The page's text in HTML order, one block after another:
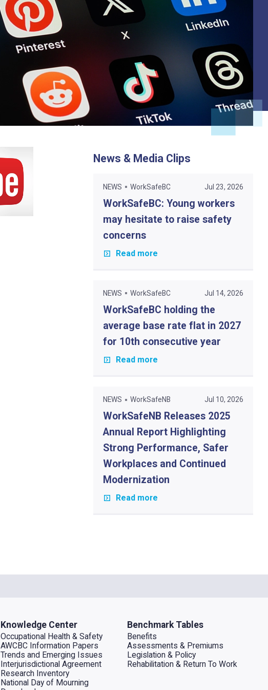
News & Media Clips
NEWS WorkSafeBC Jul 23, 2026
WorkSafeBC: Young workers
may hesitate to raise safety
concerns
Read more
NEWS WorkSafeBC Jul 14, 2026
WorkSafeBC holding the
average base rate flat in 2027
for 10th consecutive year
Read more
NEWS WorkSafeNB Jul 10, 2026
WorkSafeNB Releases 2025
Annual Report Highlighting
Strong Performance, Safer
Workplaces and Continued
Modernization
Read more
Knowledge Center
Occupational Health & Safety
AWCBC Information Papers
Trends and Emerging Issues
Interjurisdictional Agreement
Research Inventory
National Day of Mourning
Benchmark Tables
Benefits
Assessments & Premiums
Legislation & Policy
Rehabilitation & Return To Work